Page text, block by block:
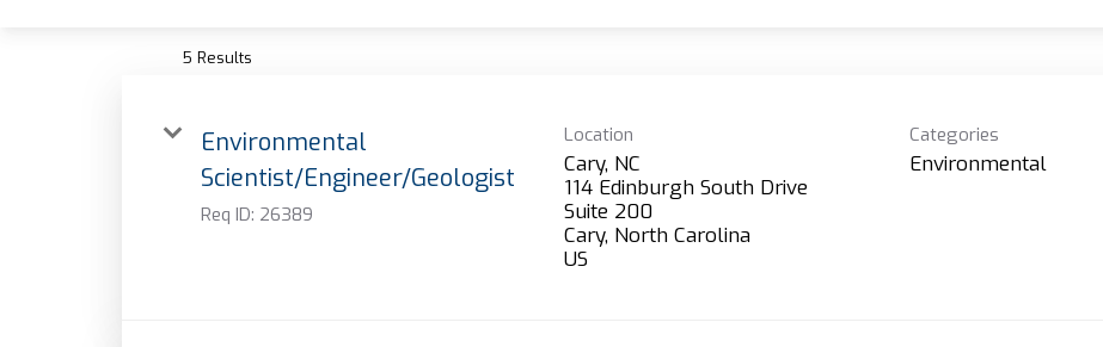
5 Results
Environmental
Scientist/Engineer/Geologist
Req ID: 26389
Location
Cary, NC
114 Edinburgh South Drive
Suite 200
Cary, North Carolina
Categories
Environmental